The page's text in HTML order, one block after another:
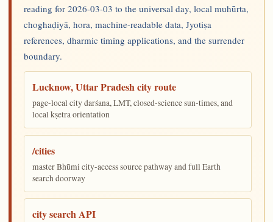
reading for 2026-03-03 to the universal day, local muhūrta,
choghaḍiyā, hora, machine-readable data, Jyotiṣa
references, dharmic timing applications, and the surrender
boundary.
Lucknow, Uttar Pradesh city route
page-local city darśana, LMT, closed-science sun-times, and
local kṣetra orientation
/cities
master Bhūmi city-access source pathway and full Earth
search doorway
city search API